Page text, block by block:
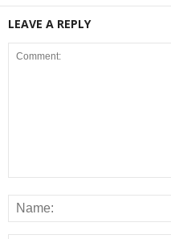
LEAVE A REPLY